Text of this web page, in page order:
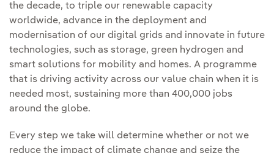
the decade, to triple our renewable capacity
worldwide, advance in the deployment and
modernisation of our digital grids and innovate in future
technologies, such as storage, green hydrogen and
smart solutions for mobility and homes. A programme
that is driving activity across our value chain when it is
needed most, sustaining more than 400,000 jobs
around the globe.
Every step we take will determine whether or not we
reduce the impact of climate change and seize the